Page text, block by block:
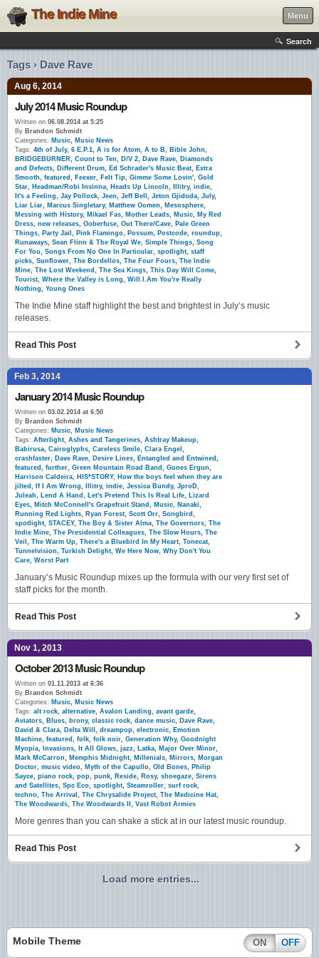
The Indie Mine Menu
Search
Tags › Dave Rave
Aug 6, 2014
July 2014 Music Roundup
Written on 06.08.2014 at 5:25
By Brandon Schmidt
Categories: Music, Music News
Tags: 4th of July, 6 E.P.1, A is for Atom, A to B, Bible John,
BRIDGEBURNER, Count to Ten, D/V 2, Dave Rave, Diamonds
and Defects, Different Drum, Ed Schrader's Music Beat, Extra
Smooth, featured , Feexer, Felt Tip, Gimme Some Lovin', Gold
Star, Headman/Robi Insinna, Heads Up Lincoln, Illitry, indie,
It's a Feeling, Jay Pollock, Jeen, Jeff Bell , Jeton Gjidoda, July,
Liar Liar, Marcus Singletary, Matthew Oomen, Mesosphere,
Messing with History, Mikael Fas, Mother Leads, Music, My Red
Dress, new releases, Ooberfuse, Out There/Cave, Pale Green
Things, Party Jail , Pink Flamingo, Possum, Postcode, roundup,
Runaways, Sean Flinn & The Royal We, Simple Things, Song
For You, Songs From No One In Particular, spotlight, staff
picks, Sunflower, The Bordellos, The Four Fours, The Indie
Mine, The Lost Weekend , The Sea Kings, This Day Will Come,
Tourist, Where the Valley is Long, Will.I.Am You're Really
Nothing, Young Ones
The Indie Mine staff highlight the best and brightest in July’s music
releases.
Read This Post
Feb 3, 2014
January 2014 Music Roundup
Written on 03.02.2014 at 6:50
By Brandon Schmidt
Categories: Music, Music News
Tags: Afterlight, Ashes and Tangerines, Ashtray Makeup,
Babirusa, Cairoglyphs, Careless Smile, Clara Engel ,
crashfaster, Dave Rave, Desire Lines, Entangled and Entwined ,
featured , further, Green Mountain Road Band , Gunes Ergun,
Harrison Caldeira, HIS*STORY, How the boys feel when they are
jilted , If I Am Wrong, Illitry, indie, Jessica Bundy, JproD,
Juleah, Lend A Hand , Let's Pretend This Is Real Life, Lizard
Eyes, Mitch McConnell's Grapefruit Stand , Music, Nanaki,
Running Red Lights, Ryan Forest, Scott Orr, Songbird ,
spotlight, STACEY, The Boy & Sister Alma, The Governors, The
Indie Mine, The Presidential Colleagues, The Slow Hours, The
Veil , The Warm Up, There's a Bluebird In My Heart, Tonecat,
Tunnelvision, Turkish Delight, We Here Now, Why Don't You
Care, Worst Part
January’s Music Roundup mixes up the formula with our very first set of
staff picks for the month.
Read This Post
Nov 1, 2013
October 2013 Music Roundup
Written on 01.11.2013 at 6:36
By Brandon Schmidt
Categories: Music, Music News
Tags: alt rock, alternative, Avalon Landing, avant garde,
Aviators, Blues, brony, classic rock, dance music, Dave Rave,
David & Clara, Delta Will , dreampop, electronic, Emotion
Machine, featured , folk, folk noir, Generation Why, Goodnight
Myopia, Invasions, It All Glows, jazz, Latka, Major Over Minor,
Mark McCarron, Memphis Midnight, Millenials, Mirrors, Morgan
Doctor, music video, Myth of the Capullo, Old Bones, Philip
Sayce, piano rock, pop, punk, Reside, Rosy, shoegaze, Sirens
and Satellites, Spc Eco, spotlight, Steamroller, surf rock,
techno, The Arrival , The Chrysalide Project, The Medicine Hat,
The Woodwards, The Woodwards II , Vast Robot Armies
More genres than you can shake a stick at in our latest music roundup.
Read This Post
Load more entries...
Mobile Theme ON OFF